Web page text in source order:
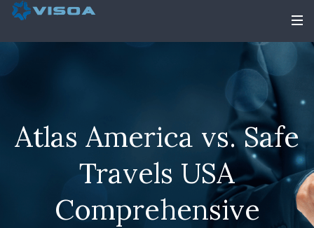
Atlas America vs. Safe
Travels USA
Comprehensive